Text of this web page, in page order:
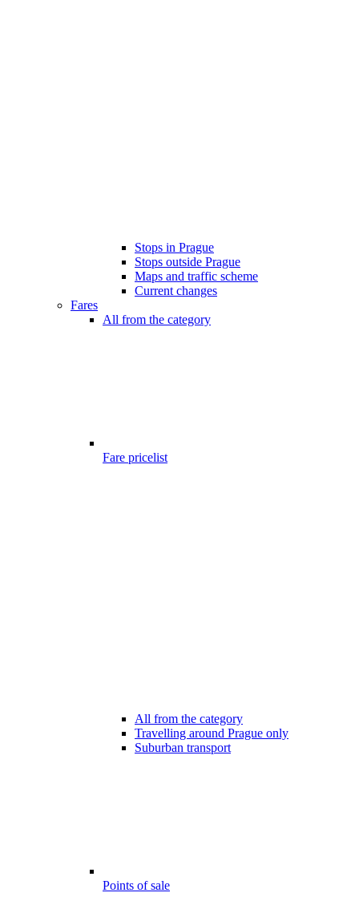
Stops in Prague
Stops outside Prague
Maps and traffic scheme
Current changes
Fares
All from the category
Fare pricelist
All from the category
Travelling around Prague only
Suburban transport
Points of sale